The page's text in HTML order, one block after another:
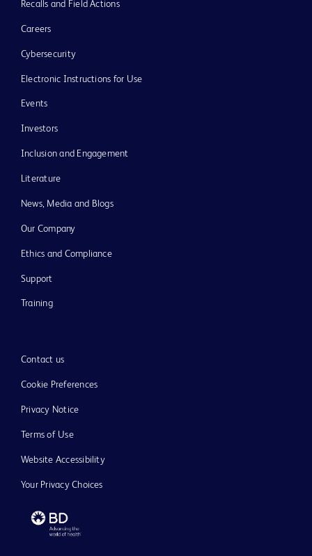
Recalls and Field Actions
Careers
Cybersecurity
Electronic Instructions for Use
Events
Investors
Inclusion and Engagement
Literature
News, Media and Blogs
Our Company
Ethics and Compliance
Support
Training
Contact us
Cookie Preferences
Privacy Notice
Terms of Use
Website Accessibility
Your Privacy Choices